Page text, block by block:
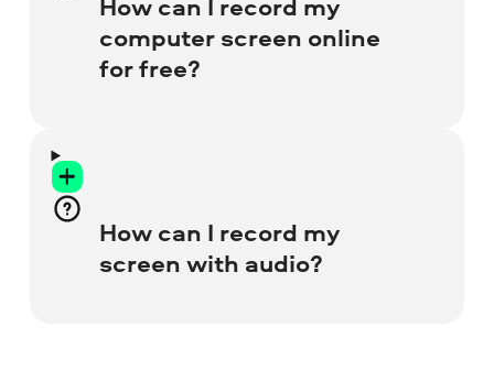
Get the full version to enjoy no-watermark
recordings.
How can I record my
computer screen online
for free?
Let the online recorder access
your webcam and microphone.
How can I record my
screen with audio?